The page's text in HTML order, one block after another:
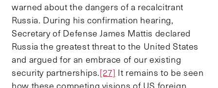
warned about the dangers of a recalcitrant
Russia. During his confirmation hearing,
Secretary of Defense James Mattis declared
Russia the greatest threat to the United States
and argued for an embrace of our existing
security partnerships.[27] It remains to be seen
how these competing visions of US foreign